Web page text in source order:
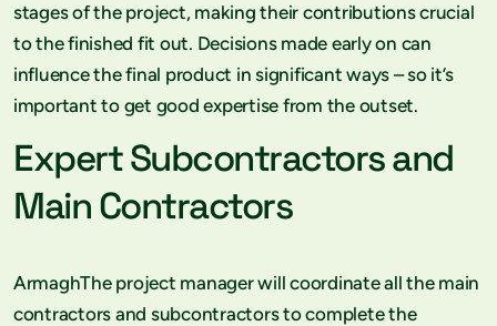
stages of the project, making their contributions crucial
to the finished fit out. Decisions made early on can
influence the final product in significant ways – so it’s
important to get good expertise from the outset.
Expert Subcontractors and
Main Contractors
ArmaghThe project manager will coordinate all the main
contractors and subcontractors to complete the